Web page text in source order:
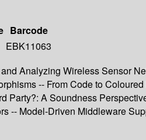
Barcode
EBK11063
Analyzing Wireless Sensor
-- From Code to
A Soundness
Model-Driven Middleware